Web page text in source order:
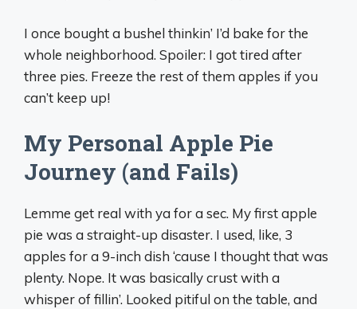
I once bought a bushel thinkin’ I’d bake for the
whole neighborhood. Spoiler: I got tired after
three pies. Freeze the rest of them apples if you
can’t keep up!
My Personal Apple Pie
Journey (and Fails)
Lemme get real with ya for a sec. My first apple
pie was a straight-up disaster. I used, like, 3
apples for a 9-inch dish ‘cause I thought that was
plenty. Nope. It was basically crust with a
whisper of fillin’. Looked pitiful on the table, and